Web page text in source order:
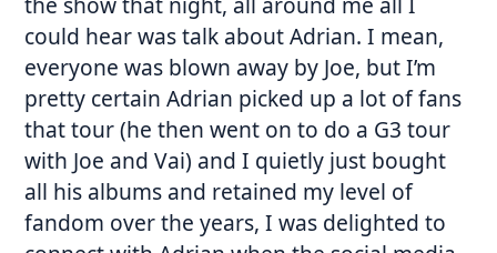
could hear was talk about Adrian. I mean,
everyone was blown away by Joe, but I’m
pretty certain Adrian picked up a lot of fans
that tour (he then went on to do a G3 tour
with Joe and Vai) and I quietly just bought
all his albums and retained my level of
fandom over the years, I was delighted to